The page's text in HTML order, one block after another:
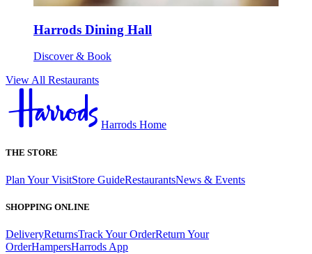
Harrods Dining Hall
Discover & Book
View All Restaurants
Harrods Home
THE STORE
Plan Your VisitStore GuideRestaurantsNews & Events
SHOPPING ONLINE
DeliveryReturnsTrack Your OrderReturn Your
OrderHampersHarrods App